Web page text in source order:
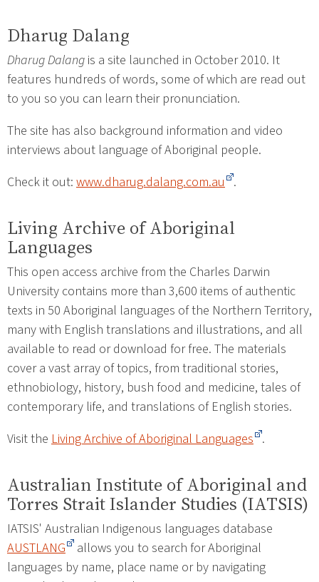
Dharug Dalang
Dharug Dalang is a site launched in October 2010. It
features hundreds of words, some of which are read out
to you so you can learn their pronunciation.
The site has also background information and video
interviews about language of Aboriginal people.
Check it out: www.dharug.dalang.com.au .
Living Archive of Aboriginal
Languages
This open access archive from the Charles Darwin
University contains more than 3,600 items of authentic
texts in 50 Aboriginal languages of the Northern Territory,
many with English translations and illustrations, and all
available to read or download for free. The materials
cover a vast array of topics, from traditional stories,
ethnobiology, history, bush food and medicine, tales of
contemporary life, and translations of English stories.
Visit the Living Archive of Aboriginal Languages .
Australian Institute of Aboriginal and
Torres Strait Islander Studies (IATSIS)
IATSIS' Australian Indigenous languages database
AUSTLANG
allows you to search for Aboriginal
languages by name, place name or by navigating